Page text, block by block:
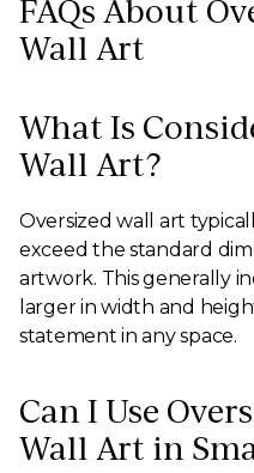
FAQs About
Wall Art
What Is
Wall Art?
Oversized wall art
exceed the standard
artwork. This generally
larger in width and
statement in any space.
Can I Use
Wall Art in